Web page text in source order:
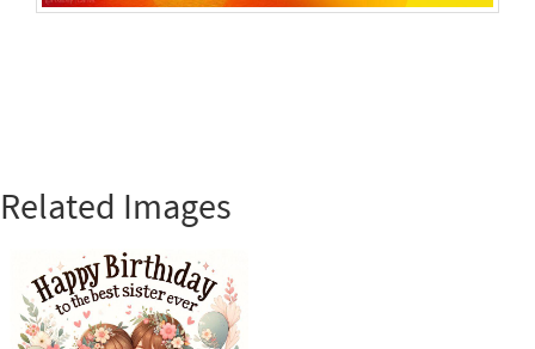
Related Images